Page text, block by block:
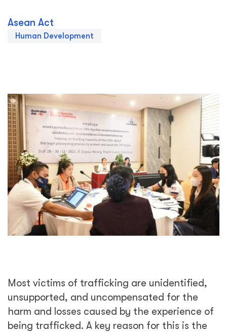
Asean Act
Human Development
Most victims of trafficking are unidentified,
unsupported, and uncompensated for the
harm and losses caused by the experience of
being trafficked. A key reason for this is the